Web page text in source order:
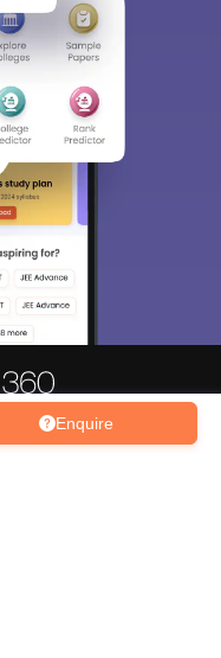
Enquire
हिंदी न्यूज़ Articles